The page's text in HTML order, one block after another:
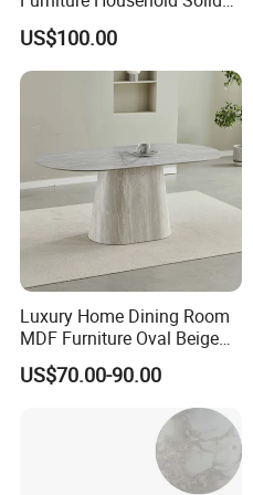
Wood Folding Dining Table
for Restaurant Living Room
Hotel
US$100.00
Luxury Home Dining Room
MDF Furniture Oval Beige
Dining Table
US$70.00-90.00